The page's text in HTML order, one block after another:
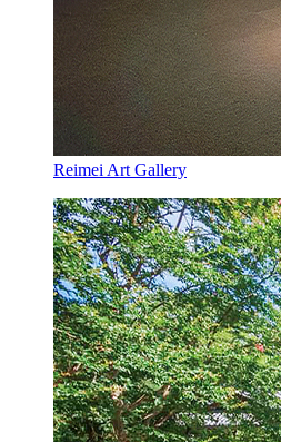
Reimei Art Gallery